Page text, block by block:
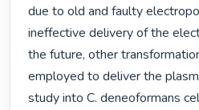
due to old and faulty
ineffective delivery of the
the future, other
employed to deliver the
study into C. deneoformans